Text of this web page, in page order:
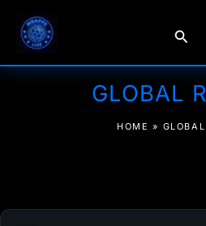
content
GLOBAL
HOME »